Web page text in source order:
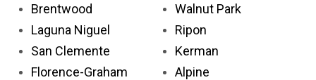
Brentwood
Laguna Niguel
San Clemente
Florence-Graham
Walnut Park
Ripon
Kerman
Alpine